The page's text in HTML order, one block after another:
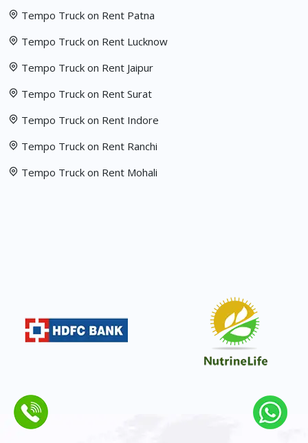
Tempo Truck on Rent Patna
Tempo Truck on Rent Lucknow
Tempo Truck on Rent Jaipur
Tempo Truck on Rent Surat
Tempo Truck on Rent Indore
Tempo Truck on Rent Ranchi
Tempo Truck on Rent Mohali